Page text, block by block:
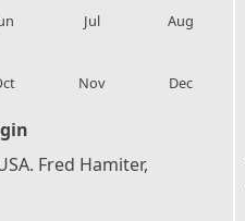
Jul Aug
Nov Dec
Fred Hamiter,